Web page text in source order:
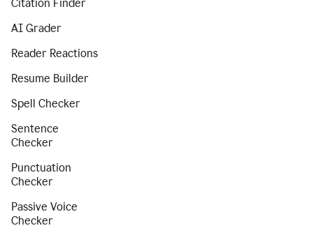
Citation Finder
AI Grader
Reader Reactions
Resume Builder
Spell Checker
Sentence
Checker
Punctuation
Checker
Passive Voice
Checker